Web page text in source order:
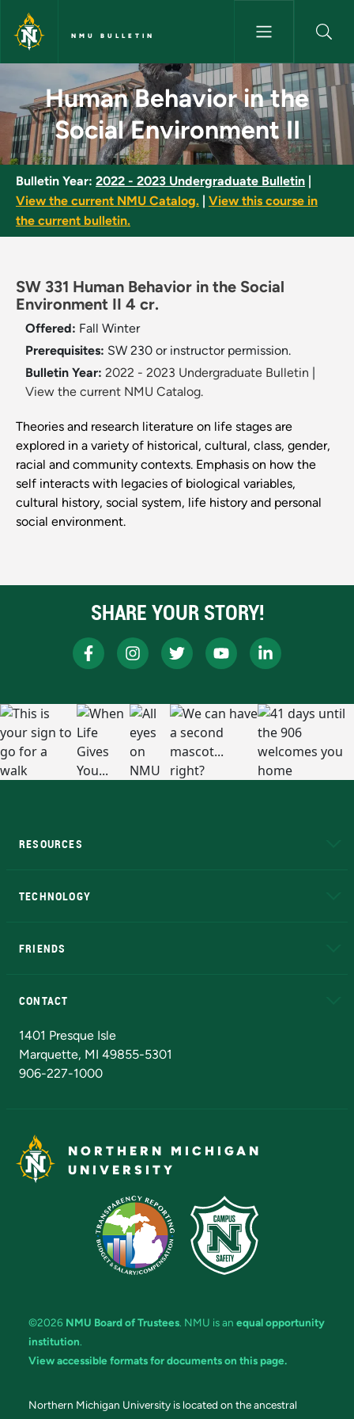
Skip to main content
NMU BULLETIN
Human Behavior in the
Human Behavior in the
Social Environment II
Bulletin Year: 2022 - 2023 Undergraduate Bulletin
View the current NMU Catalog.
View this course in
the current bulletin.
SW 331 Human Behavior in the Social
Environment II 4 cr.
Offered: Fall Winter
Prerequisites: SW 230 or instructor permission.
Bulletin Year: 2022 - 2023 Undergraduate Bulletin
View the current NMU Catalog.
Theories and research literature on life stages are
explored in a variety of historical, cultural, class, gender,
racial and community contexts. Emphasis on how the
self interacts with legacies of biological variables,
cultural history, social system, life history and personal
social environment.
SHARE YOUR STORY!
RESOURCES
TECHNOLOGY
FRIENDS
CONTACT
1401 Presque Isle
Marquette, MI 49855-5301
906-227-1000
NORTHERN MICHIGAN
UNIVERSITY
©2026 NMU Board of Trustees. NMU is an equal opportunity
institution.
View accessible formats for documents on this page.
Northern Michigan University is located on the ancestral